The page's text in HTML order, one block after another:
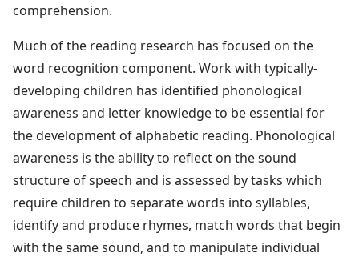
comprehension.
Much of the reading research has focused on the
word recognition component. Work with typically-
developing children has identified phonological
awareness and letter knowledge to be essential for
the development of alphabetic reading. Phonological
awareness is the ability to reflect on the sound
structure of speech and is assessed by tasks which
require children to separate words into syllables,
identify and produce rhymes, match words that begin
with the same sound, and to manipulate individual